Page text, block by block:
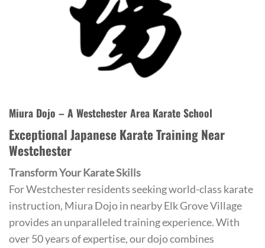
Miura Dojo – A Westchester Area Karate School
Exceptional Japanese Karate Training Near
Westchester
Transform Your Karate Skills
For Westchester residents seeking world-class karate
instruction, Miura Dojo in nearby Elk Grove Village
provides an unparalleled training experience. With
over 50 years of expertise, our dojo combines